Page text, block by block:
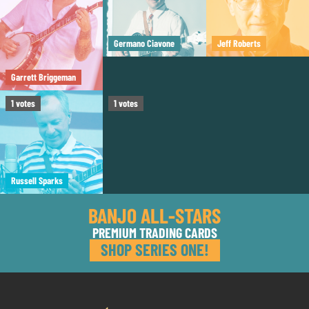
Garrett Briggeman
Germano Ciavone Jeff Roberts
1votes
Russell Sparks
1votes
BANJO ALL-STARS
PREMIUM TRADING CARDS
SHOP SERIES ONE!